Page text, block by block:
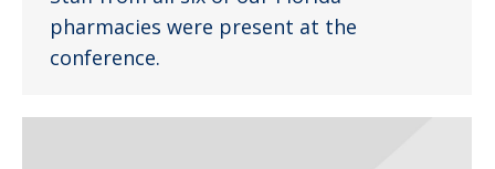
pharmacies were present at the
conference.